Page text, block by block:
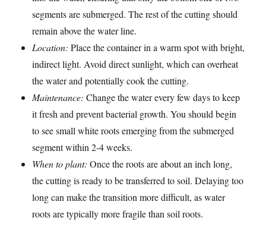
segments are submerged. The rest of the cutting should
remain above the water line.
Location: Place the container in a warm spot with bright,
indirect light. Avoid direct sunlight, which can overheat
the water and potentially cook the cutting.
Maintenance: Change the water every few days to keep
it fresh and prevent bacterial growth. You should begin
to see small white roots emerging from the submerged
segment within 2-4 weeks.
When to plant: Once the roots are about an inch long,
the cutting is ready to be transferred to soil. Delaying too
long can make the transition more difficult, as water
roots are typically more fragile than soil roots.